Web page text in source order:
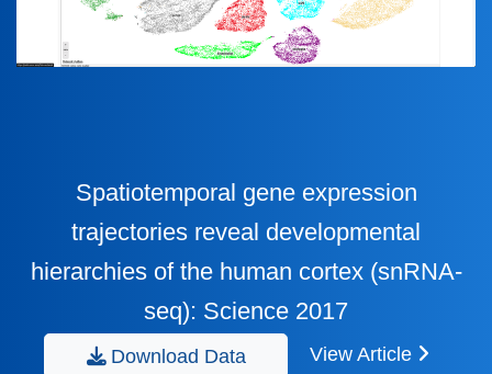
Spatiotemporal gene expression
trajectories reveal developmental
hierarchies of the human cortex (snRNA-
seq): Science 2017
Download Data View Article